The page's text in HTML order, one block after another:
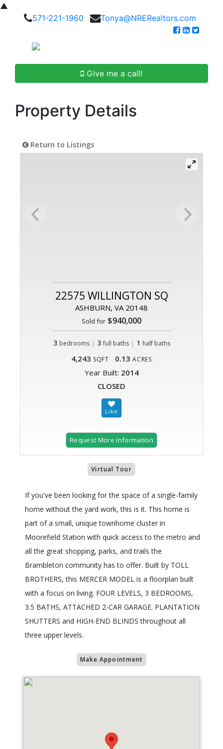
▲
571-221-1960
Tonya@NRERealtors.com
Give me a call!
Property Details
Return to Listings
22575 WILLINGTON SQ
ASHBURN, VA 20148
Sold for $940,000
3 bedrooms | 3 full baths| 1 half baths
4,243 SQFT 0.13 ACRES
Year Built: 2014
CLOSED
Request More Information
Virtual Tour
If you've been looking for the space of a single-family
home without the yard work, this is it. This home is
part of a small, unique townhome cluster in
Moorefield Station with quick access to the metro and
all the great shopping, parks, and trails the
Brambleton community has to offer. Built by TOLL
BROTHERS, this MERCER MODEL is a floorplan built
with a focus on living. FOUR LEVELS, 3 BEDROOMS,
3.5 BATHS, ATTACHED 2-CAR GARAGE. PLANTATION
SHUTTERS and HIGH-END BLINDS throughout all
three upper levels.
Make Appointment